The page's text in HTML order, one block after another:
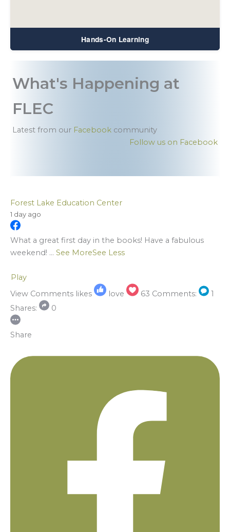
Hands-On Learning
What's Happening at
FLEC
Latest from our Facebook community
Follow us on Facebook
Forest Lake Education Center
1 day ago
What a great first day in the books! Have a fabulous
weekend! ... See MoreSee Less
Play
View Comments likes love 63 Comments:
1
Shares:
0
Share